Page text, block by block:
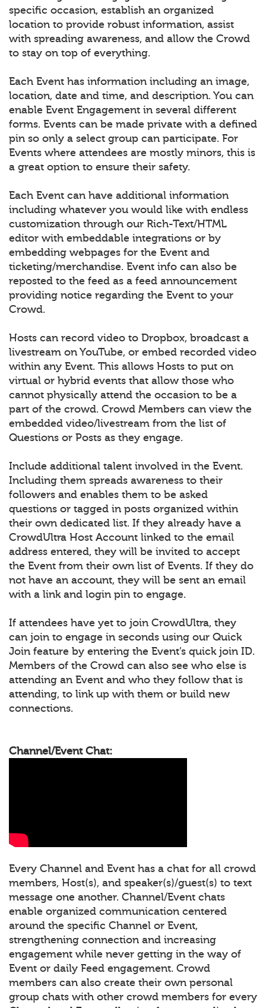
specific occasion, establish an organized
location to provide robust information, assist
with spreading awareness, and allow the Crowd
to stay on top of everything.
Each Event has information including an image,
location, date and time, and description. You can
enable Event Engagement in several different
forms. Events can be made private with a defined
pin so only a select group can participate. For
Events where attendees are mostly minors, this is
a great option to ensure their safety.
Each Event can have additional information
including whatever you would like with endless
customization through our Rich-Text/HTML
editor with embeddable integrations or by
embedding webpages for the Event and
ticketing/merchandise. Event info can also be
reposted to the feed as a feed announcement
providing notice regarding the Event to your
Crowd.
Hosts can record video to Dropbox, broadcast a
livestream on YouTube, or embed recorded video
within any Event. This allows Hosts to put on
virtual or hybrid events that allow those who
cannot physically attend the occasion to be a
part of the crowd. Crowd Members can view the
embedded video/livestream from the list of
Questions or Posts as they engage.
Include additional talent involved in the Event.
Including them spreads awareness to their
followers and enables them to be asked
questions or tagged in posts organized within
their own dedicated list. If they already have a
CrowdUltra Host Account linked to the email
address entered, they will be invited to accept
the Event from their own list of Events. If they do
not have an account, they will be sent an email
with a link and login pin to engage.
If attendees have yet to join CrowdUltra, they
can join to engage in seconds using our Quick
Join feature by entering the Event’s quick join ID.
Members of the Crowd can also see who else is
attending an Event and who they follow that is
attending, to link up with them or build new
connections.
Channel/Event Chat:
Every Channel and Event has a chat for all crowd
members, Host(s), and speaker(s)/guest(s) to text
message one another. Channel/Event chats
enable organized communication centered
around the specific Channel or Event,
strengthening connection and increasing
engagement while never getting in the way of
Event or daily Feed engagement. Crowd
members can also create their own personal
group chats with other crowd members for every